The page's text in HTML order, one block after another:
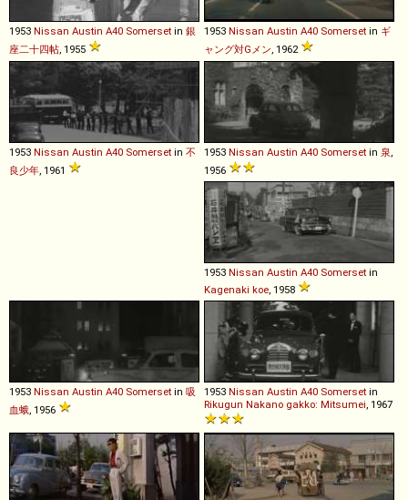
1953 Nissan Austin A40 Somerset in 銀
座二十四帖, 1955
1953 Nissan Austin A40 Somerset in ギ
ャング対Gメン, 1962
1953 Nissan Austin A40 Somerset in 不
良少年, 1961
1953 Nissan Austin A40 Somerset in 泉,
1956
1953 Nissan Austin A40 Somerset in
Kagenaki koe, 1958
1953 Nissan Austin A40 Somerset in 吸
血蛾, 1956
1953 Nissan Austin A40 Somerset in
Rikugun Nakano gakko: Mitsumei, 1967